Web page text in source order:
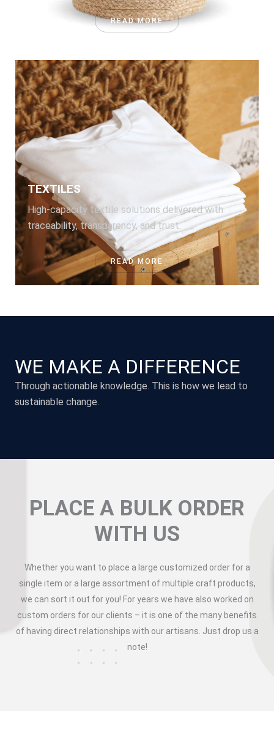
READ MORE
TEXTILES
High-capacity textile solutions delivered with
traceability, transparency, and trust.
READ MORE
WE MAKE A DIFFERENCE
Through actionable knowledge. This is how we lead to
sustainable change.
PLACE A BULK ORDER
WITH US
Whether you want to place a large customized order for a
single item or a large assortment of multiple craft products,
we can sort it out for you! For years we have also worked on
custom orders for our clients – it is one of the many benefits
of having direct relationships with our artisans. Just drop us a
note!